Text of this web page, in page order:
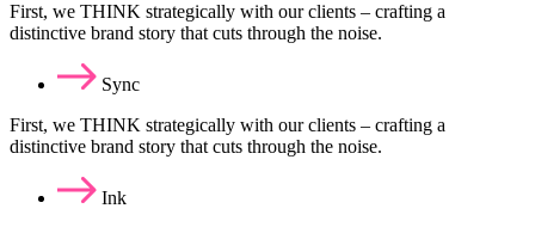
First, we THINK strategically with our clients – crafting a
distinctive brand story that cuts through the noise.
Sync
First, we THINK strategically with our clients – crafting a
distinctive brand story that cuts through the noise.
Ink